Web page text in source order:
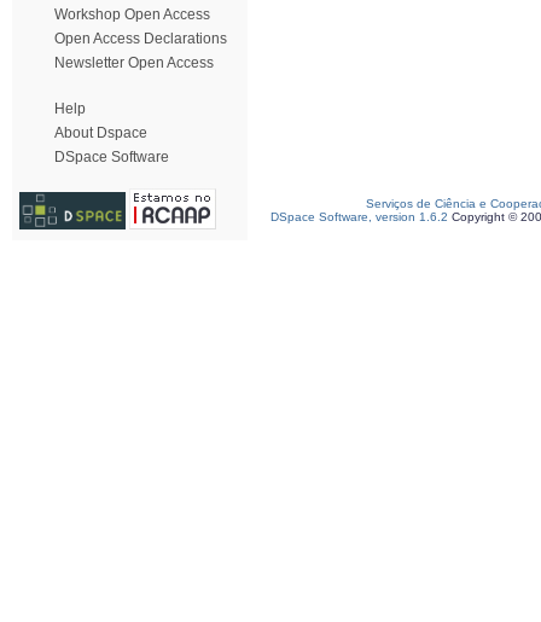
Workshop Open Access
Open Access Declarations
Newsletter Open Access
Help
About Dspace
DSpace Software
Serviços de Ciência e
DSpace Software, version 1.6.2 Copyright ©